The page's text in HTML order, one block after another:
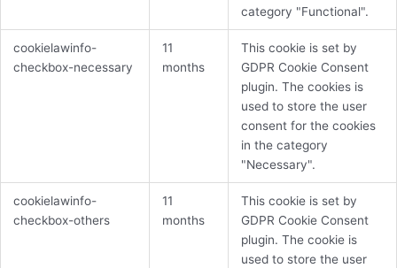
category "Functional".
cookielawinfo-
checkbox-necessary
11
months
This cookie is set by
GDPR Cookie Consent
plugin. The cookies is
used to store the user
consent for the cookies
in the category
"Necessary".
cookielawinfo-
checkbox-others
11
months
This cookie is set by
GDPR Cookie Consent
plugin. The cookie is
used to store the user